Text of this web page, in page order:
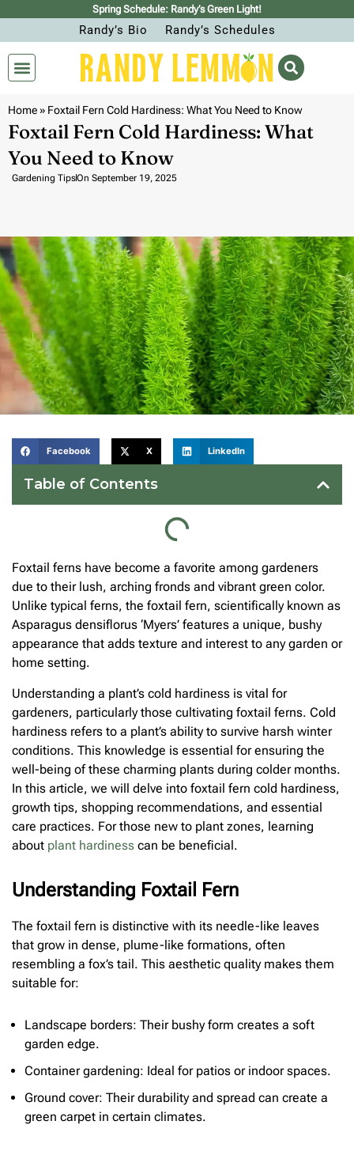
Spring Schedule: Randy’s Green Light!
Randy’s Bio Randy’s Schedules
Home» Foxtail Fern Cold Hardiness: What You Need to Know
Foxtail Fern Cold Hardiness: What
You Need to Know
Gardening TipsOn September 19, 2025
Facebook X LinkedIn
Table of Contents
Foxtail ferns have become a favorite among gardeners
due to their lush, arching fronds and vibrant green color.
Unlike typical ferns, the foxtail fern, scientifically known as
Asparagus densiflorus ‘Myers’ features a unique, bushy
appearance that adds texture and interest to any garden or
home setting.
Understanding a plant’s cold hardiness is vital for
gardeners, particularly those cultivating foxtail ferns. Cold
hardiness refers to a plant’s ability to survive harsh winter
conditions. This knowledge is essential for ensuring the
well-being of these charming plants during colder months.
In this article, we will delve into foxtail fern cold hardiness,
growth tips, shopping recommendations, and essential
care practices. For those new to plant zones, learning
about plant hardiness can be beneficial.
Understanding Foxtail Fern
The foxtail fern is distinctive with its needle-like leaves
that grow in dense, plume-like formations, often
resembling a fox’s tail. This aesthetic quality makes them
suitable for:
Landscape borders: Their bushy form creates a soft
garden edge.
Container gardening: Ideal for patios or indoor spaces.
Ground cover: Their durability and spread can create a
green carpet in certain climates.